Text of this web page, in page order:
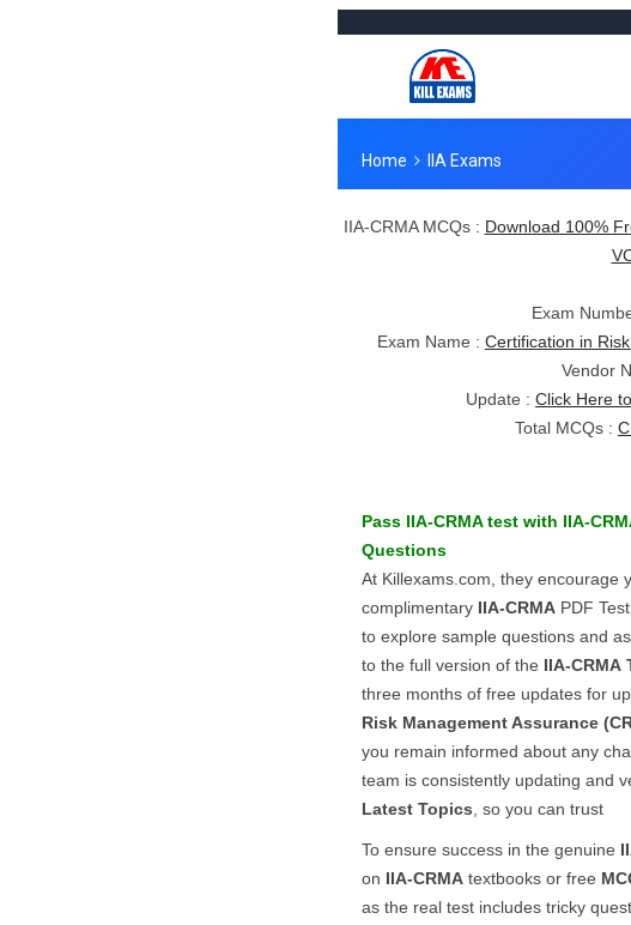
IIA-CRMA MCQs : Download 100%
Exam
Exam Name : Certification in
Vendor
Update : Click Here
Total MCQs :
Pass IIA-CRMAtest with IIA-
Questions
At Killexams.com, they encourage
complimentary IIA-CRMA PDF
to explore sample questions and
to the full version of the IIA-CRMA
three months of free updates for
Risk Management Assurance
you remain informed about any
team is consistently updating and
Latest Topics , so you can trust
To ensure success in the genuine
on IIA-CRMA textbooks or free
as the real test includes tricky